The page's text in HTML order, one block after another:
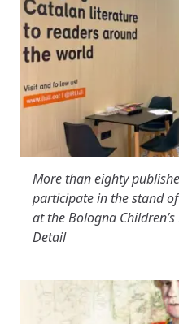
More than eighty
participate in the stand
at the Bologna
Detail